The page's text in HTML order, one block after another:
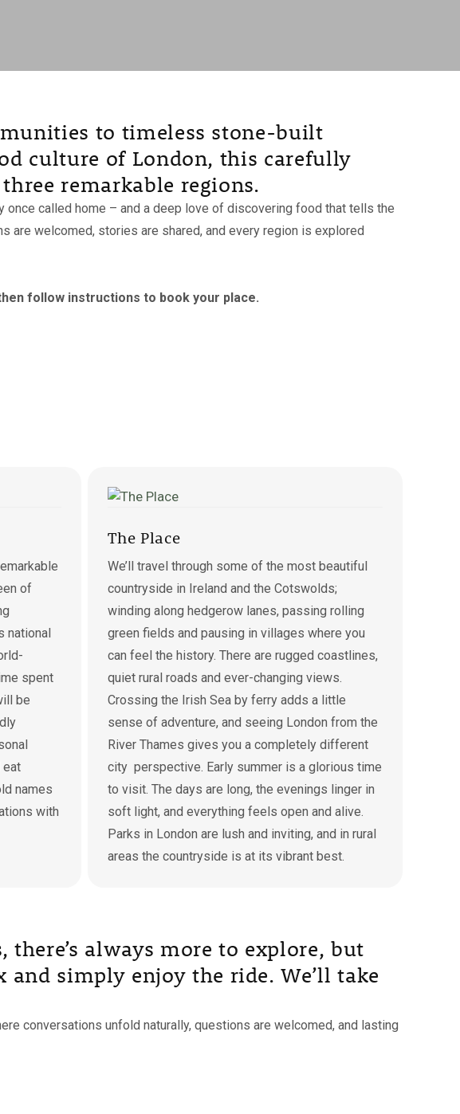
to timeless stone-built
culture of London, this carefully
remarkable regions.
called home – and a deep love of discovering food that tells the
are welcomed, stories are shared, and every region is explored
follow instructions to book your place.
of
national
spent
be
eat
names
with
The Place
We’ll travel through some of the most beautiful
countryside in Ireland and the Cotswolds;
winding along hedgerow lanes, passing rolling
green fields and pausing in villages where you
can feel the history. There are rugged coastlines,
quiet rural roads and ever-changing views.
Crossing the Irish Sea by ferry adds a little
sense of adventure, and seeing London from the
River Thames gives you a completely different
city perspective. Early summer is a glorious time
to visit. The days are long, the evenings linger in
soft light, and everything feels open and alive.
Parks in London are lush and inviting, and in rural
areas the countryside is at its vibrant best.
always more to explore, but
simply enjoy the ride. We’ll take
conversations unfold naturally, questions are welcomed, and lasting